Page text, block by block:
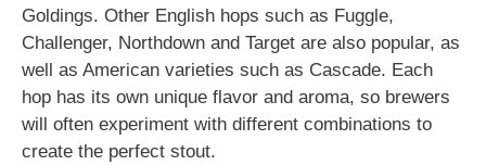
Goldings. Other English hops such as Fuggle,
Challenger, Northdown and Target are also popular, as
well as American varieties such as Cascade. Each
hop has its own unique flavor and aroma, so brewers
will often experiment with different combinations to
create the perfect stout.